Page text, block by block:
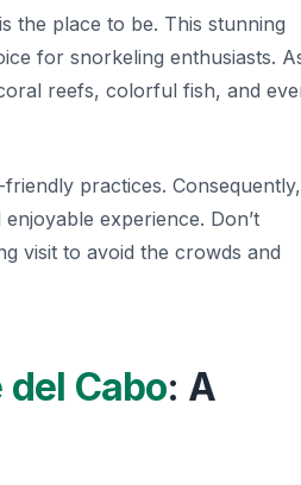
is the place to be. This stunning
for snorkeling enthusiasts.
reefs, colorful fish, and
practices. Consequently,
experience. Don’t
visit to avoid the crowds and
del Cabo: A